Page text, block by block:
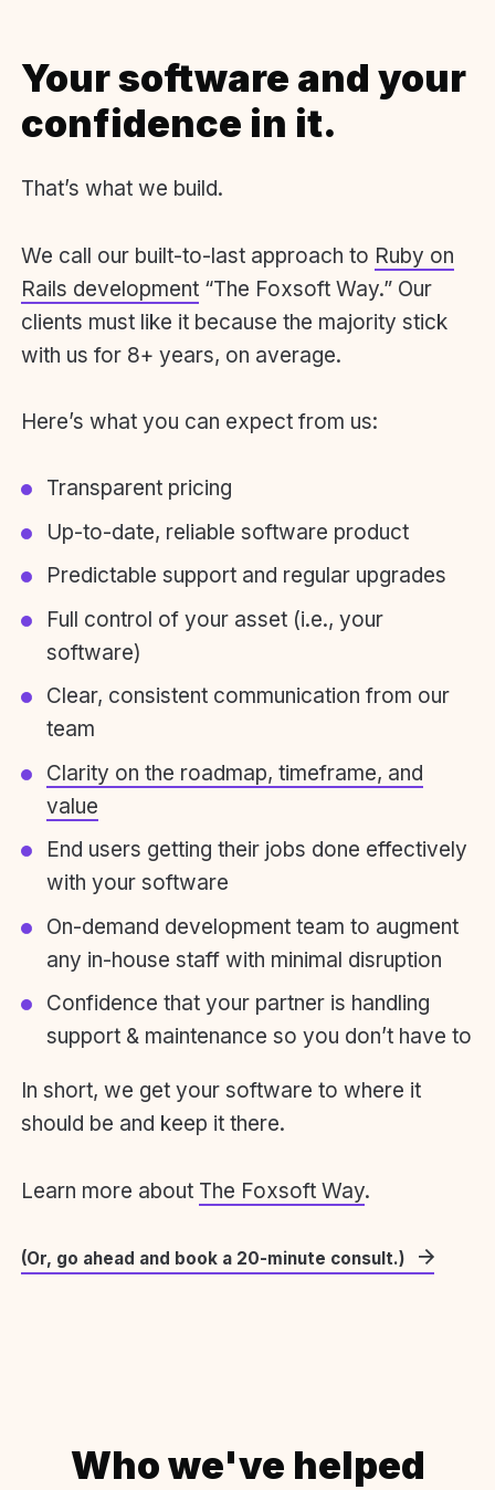
Your software and your
confidence in it.
That’s what we build.
We call our built-to-last approach to Ruby on
Rails development “The Foxsoft Way.” Our
clients must like it because the majority stick
with us for 8+ years, on average.
Here’s what you can expect from us:
Transparent pricing
Up-to-date, reliable software product
Predictable support and regular upgrades
Full control of your asset (i.e., your
software)
Clear, consistent communication from our
team
Clarity on the roadmap, timeframe, and
value
End users getting their jobs done effectively
with your software
On-demand development team to augment
any in-house staff with minimal disruption
Confidence that your partner is handling
support & maintenance so you don’t have to
In short, we get your software to where it
should be and keep it there.
Learn more about The Foxsoft Way.
(Or, go ahead and book a 20-minute consult.)
Who we've helped